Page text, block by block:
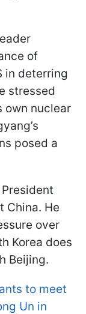
of
in deterring
stressed
own nuclear
posed a
President
China. He
over
Korea does
Beijing.
to meet
Un in